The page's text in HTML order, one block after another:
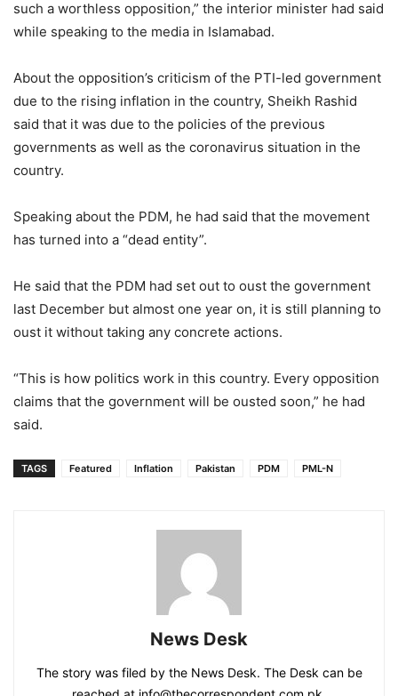
such a worthless opposition,” the interior minister had said
while speaking to the media in Islamabad.
About the opposition’s criticism of the PTI-led government
due to the rising inflation in the country, Sheikh Rashid
said that it was due to the policies of the previous
governments as well as the coronavirus situation in the
country.
Speaking about the PDM, he had said that the movement
has turned into a “dead entity”.
He said that the PDM had set out to oust the government
last December but almost one year on, it is still planning to
oust it without taking any concrete actions.
“This is how politics work in this country. Every opposition
claims that the government will be ousted soon,” he had
said.
TAGS Featured Inflation Pakistan PDM PML-N
News Desk
The story was filed by the News Desk. The Desk can be